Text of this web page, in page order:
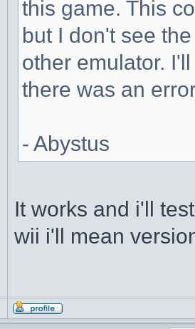
this game. This
but I don't see
other emulator.
there was an
- Abystus
It works and i'll
wii i'll mean